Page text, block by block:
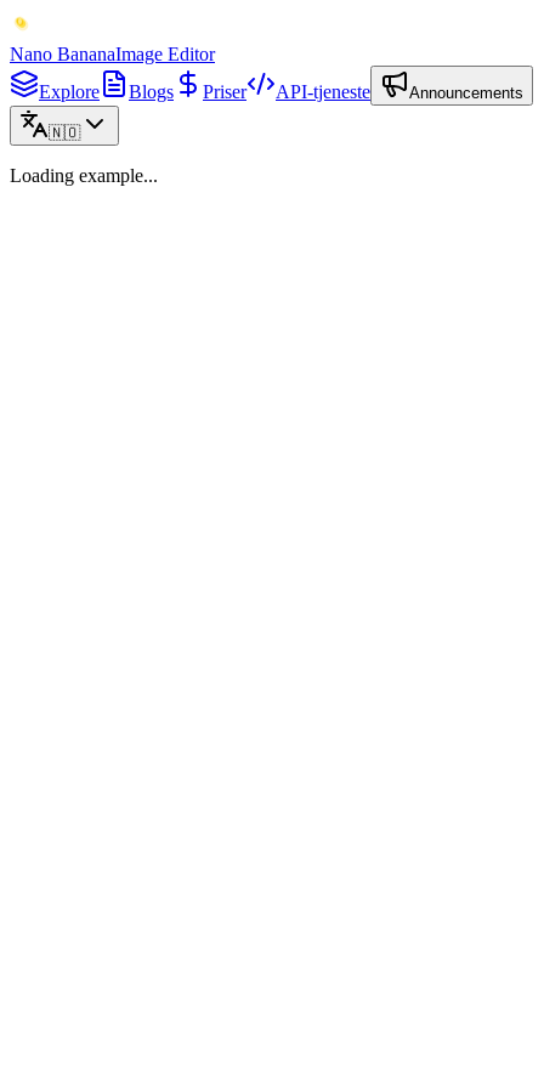
Nano BananaImage Editor
Explore
Blogs Priser API-tjeneste Announcements
🇳🇴
Loading example...